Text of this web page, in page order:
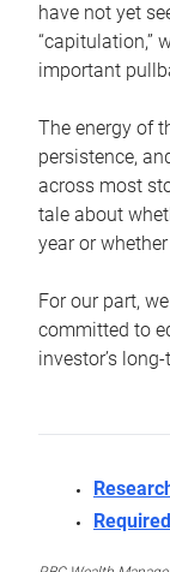
have not yet
“capitulation,”
important
The energy of
persistence,
across most
tale about
year or
For our part,
committed to
investor’s